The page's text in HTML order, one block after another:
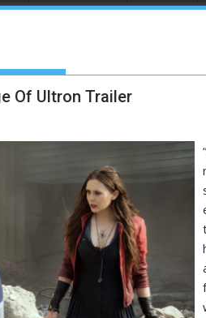
Of Ultron Trailer